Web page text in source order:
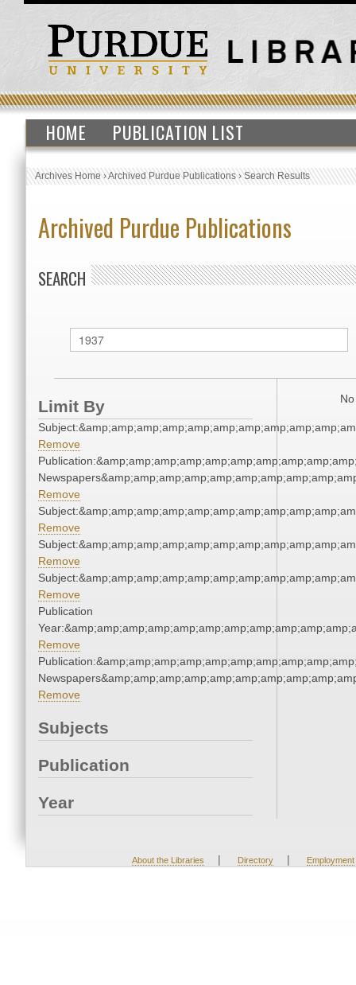
HOME PUBLICATION LIST
Archives Home›Archived Purdue Publications›Search Results
Archived Purdue Publications
SEARCH
Limit By
Remove
Remove
Remove
Remove
Remove
Publication
Remove
Remove
Subjects
Publication
Year
About the Libraries | Directory | Employment